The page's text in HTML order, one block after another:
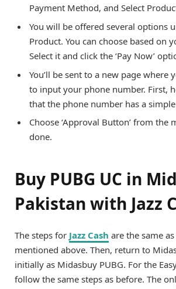
Payment Method, and Select
You will be offered several options
Product. You can choose based on
Select it and click the ‘Pay Now’
You’ll be sent to a new page where
to input your phone number. First,
that the phone number has a
Choose ‘Approval Button’ from the
done.
Buy PUBG UC in
Pakistan with Jazz
The steps for Jazz Cash are the same
mentioned above. Then, return to
initially as Midasbuy PUBG. For the
follow the same steps as before. The